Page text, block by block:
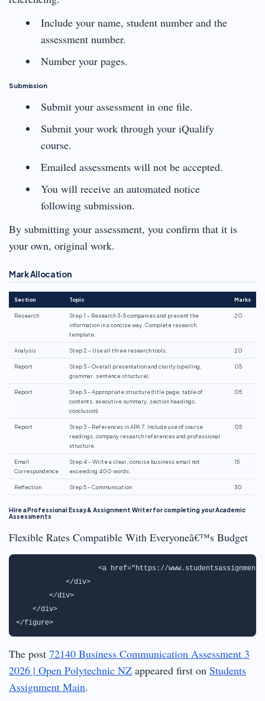
Include your name, student number and the
assessment number.
Number your pages.
Submission
Submit your assessment in one file.
Submit your work through your iQualify
course.
Emailed assessments will not be accepted.
You will receive an automated notice
following submission.
By submitting your assessment, you confirm that it is
your own, original work.
Mark Allocation
Section Topic Marks
Research
Step 1 – Research 3–5 companies and present the
information in a concise way. Complete research
template.
20
Analysis Step 2 – Use all three research tools. 20
Report
Step 3 – Overall presentation and clarity (spelling,
grammar, sentence structure).
05
Report
Step 3 – Appropriate structure (title page, table of
contents, executive summary, section headings,
conclusion).
05
Report
Step 3 – References in APA 7. Include use of course
readings, company research references and professional
structure.
05
Email
Correspondence
Step 4 – Write a clear, concise business email not
exceeding 400 words.
15
Reflection Step 5 – Communication 30
Hire a Professional Essay & Assignment Writer for completing your Academic
Assessments
Flexible Rates Compatible With Everyoneâ€™s Budget
<a href="https://
            </div>
        </div>
    </div>
The post 72140 Business Communication Assessment 3
2026 | Open Polytechnic NZ appeared first on Students
Assignment Main.